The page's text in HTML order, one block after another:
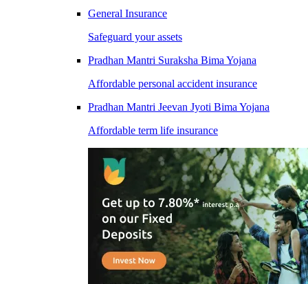
General Insurance
Safeguard your assets
Pradhan Mantri Suraksha Bima Yojana
Affordable personal accident insurance
Pradhan Mantri Jeevan Jyoti Bima Yojana
Affordable term life insurance